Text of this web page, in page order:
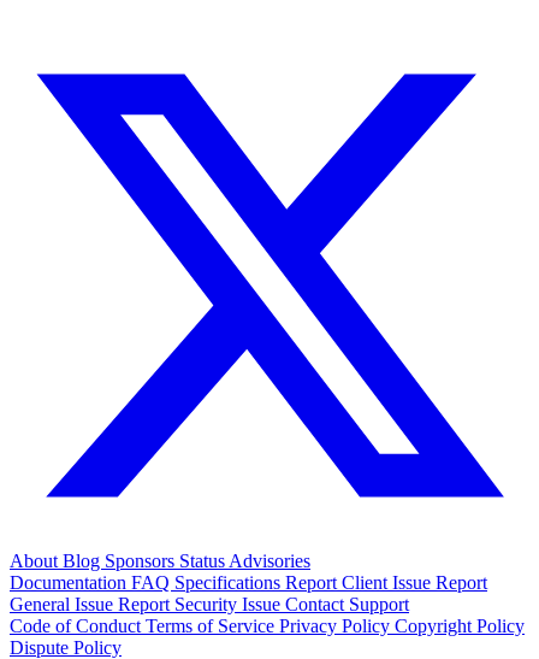
About Blog Sponsors Status Advisories
Documentation FAQ Specifications Report Client Issue Report
General Issue Report Security Issue Contact Support
Code of Conduct Terms of Service Privacy Policy Copyright Policy
Dispute Policy